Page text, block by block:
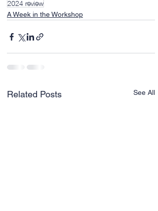
A Week in the Workshop
Related Posts See All